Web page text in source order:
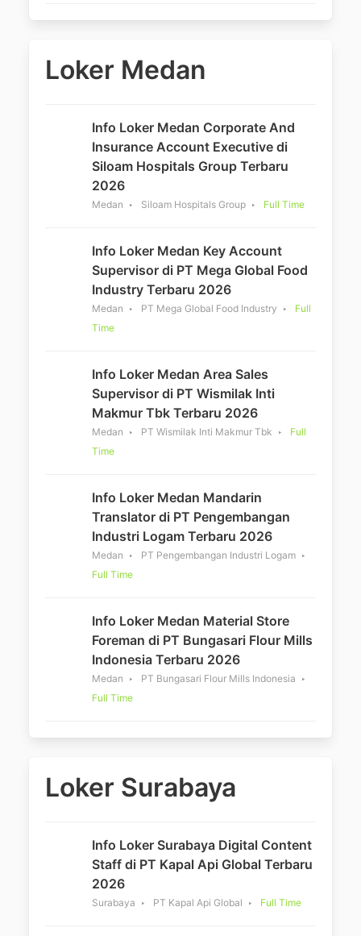
Loker Medan
Info Loker Medan Corporate And
Insurance Account Executive di
Siloam Hospitals Group Terbaru
2026
Medan Siloam Hospitals Group Full Time
Info Loker Medan Key Account
Supervisor di PT Mega Global Food
Industry Terbaru 2026
Medan PT Mega Global Food Industry
Full
Time
Info Loker Medan Area Sales
Supervisor di PT Wismilak Inti
Makmur Tbk Terbaru 2026
Medan PT Wismilak Inti Makmur Tbk
Full
Time
Info Loker Medan Mandarin
Translator di PT Pengembangan
Industri Logam Terbaru 2026
Medan
PT Pengembangan Industri Logam
Full Time
Info Loker Medan Material Store
Foreman di PT Bungasari Flour Mills
Indonesia Terbaru 2026
Medan
PT Bungasari Flour Mills Indonesia
Full Time
Loker Surabaya
Info Loker Surabaya Digital Content
Staff di PT Kapal Api Global Terbaru
2026
Surabaya PT Kapal Api Global Full Time